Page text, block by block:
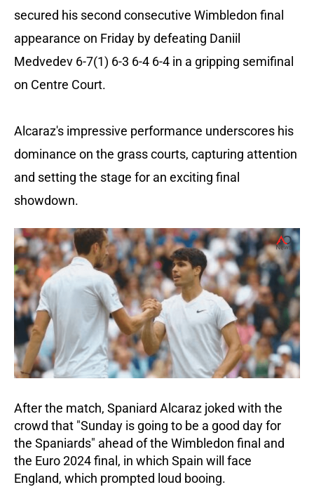
secured his second consecutive Wimbledon final
appearance on Friday by defeating Daniil
Medvedev 6-7(1) 6-3 6-4 6-4 in a gripping semifinal
on Centre Court.
Alcaraz's impressive performance underscores his
dominance on the grass courts, capturing attention
and setting the stage for an exciting final
showdown.
After the match, Spaniard Alcaraz joked with the
crowd that "Sunday is going to be a good day for
the Spaniards" ahead of the Wimbledon final and
the Euro 2024 final, in which Spain will face
England, which prompted loud booing.